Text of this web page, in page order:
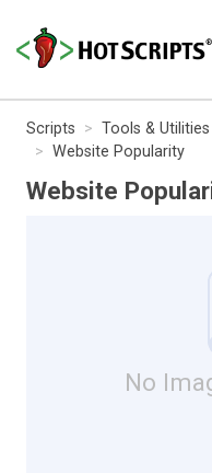
Scripts Tools & Utilities
Website Popularity
Website
No